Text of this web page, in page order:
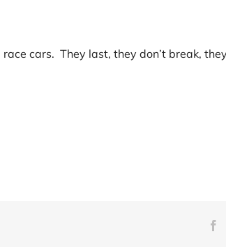
cars. They last, they don’t break,